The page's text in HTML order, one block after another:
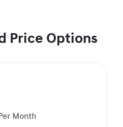
Price Options
Month